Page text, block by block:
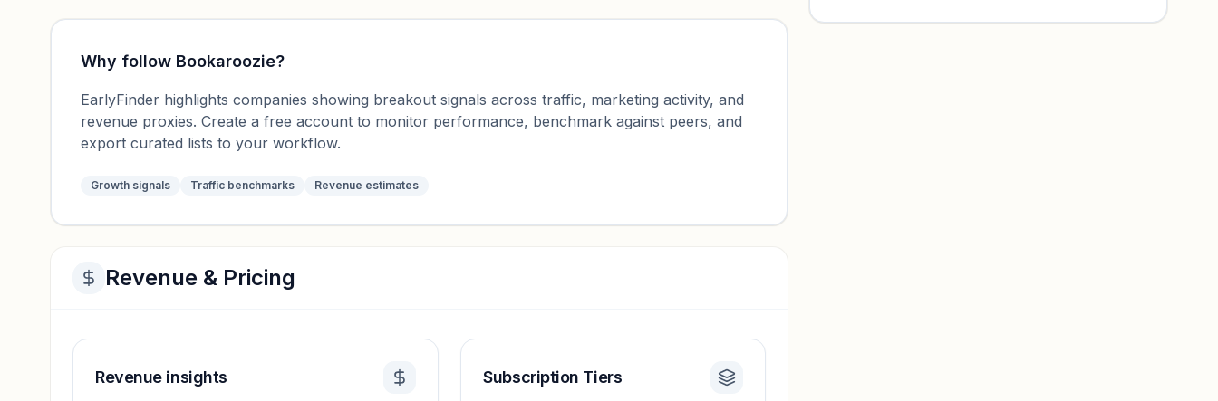
Why follow Bookaroozie?
EarlyFinder highlights companies showing breakout signals across traffic, marketing activity, and
revenue proxies. Create a free account to monitor performance, benchmark against peers, and
export curated lists to your workflow.
Growth signals Traffic benchmarks Revenue estimates
Revenue & Pricing
Revenue insights Subscription Tiers